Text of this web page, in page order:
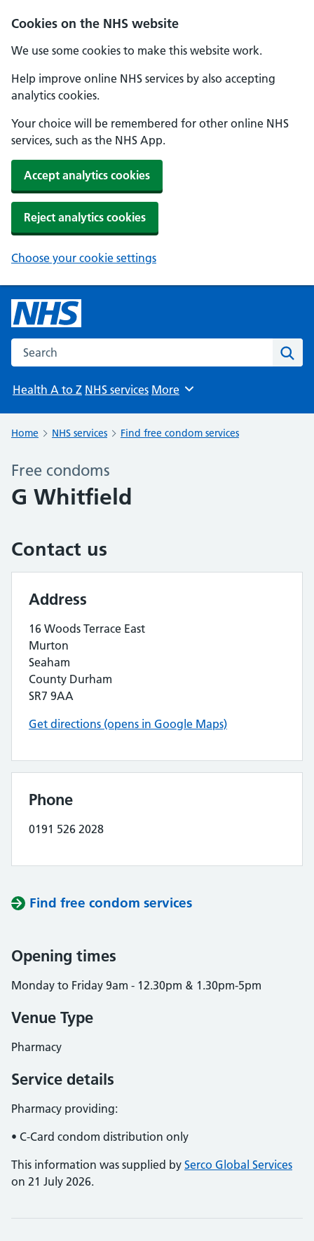
Cookies on the NHS website
We use some cookies to make this website work.
Help improve online NHS services by also accepting
analytics cookies.
Your choice will be remembered for other online NHS
services, such as the NHS App.
Accept analytics cookies
Reject analytics cookies
Choose your cookie settings
Search the NHS website
Health A to Z NHS services Browse
More
Home NHS services Find free condom services
Free condoms
G Whitfield
Contact us
Address
16 Woods Terrace East
Murton
Seaham
County Durham
SR7 9AA
Get directions (opens in Google Maps)
Phone
0191 526 2028
Find free condom services
Opening times
Monday to Friday 9am - 12.30pm & 1.30pm-5pm
Venue Type
Pharmacy
Service details
Pharmacy providing:
• C-Card condom distribution only
This information was supplied by Serco Global Services
on 21 July 2026.